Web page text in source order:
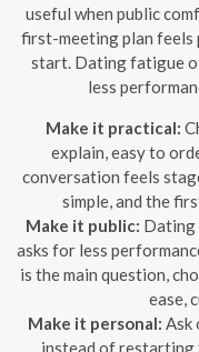
useful when public
first-meeting plan feels
start. Dating fatigue
less
Make it practical:
explain, easy to
conversation feels
simple, and the
Make it public: Dating
asks for less
is the main question,
ease,
Make it personal: Ask
instead of restarting